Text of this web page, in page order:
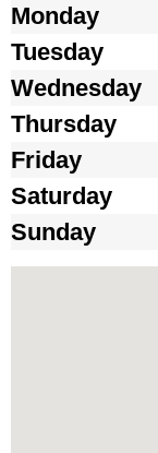
Monday
Tuesday
Wednesday
Thursday
Friday
Saturday
Sunday